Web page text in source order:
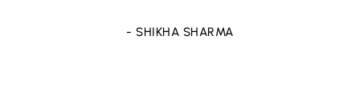
- VIVEK PAL